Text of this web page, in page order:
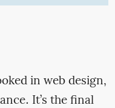
in web design,
It’s the final